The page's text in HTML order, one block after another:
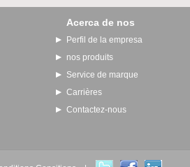
Acerca de nos
Perfil de la empresa
nos produits
Service de marque
Carrières
Contactez-nous